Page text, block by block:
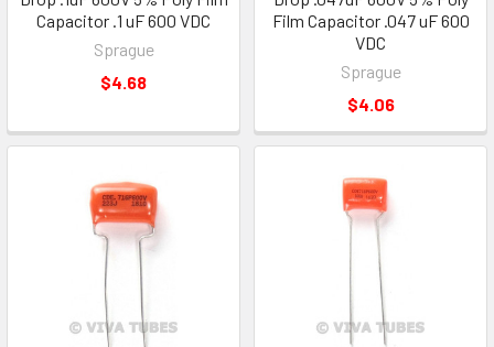
Capacitor .1 uF 600 VDC
Sprague
$4.68
Film Capacitor .047 uF 600
VDC
Sprague
$4.06